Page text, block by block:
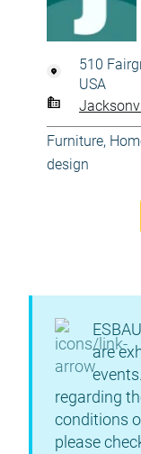
510
USA
Furniture,
design
are
regarding
conditions
please